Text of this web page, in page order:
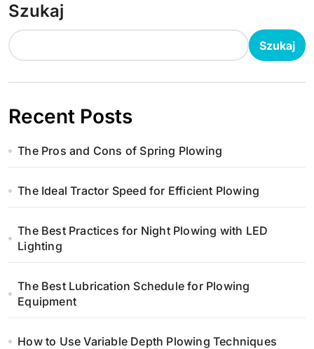
Szukaj
Szukaj
Recent Posts
The Pros and Cons of Spring Plowing
The Ideal Tractor Speed for Efficient Plowing
The Best Practices for Night Plowing with LED
Lighting
The Best Lubrication Schedule for Plowing
Equipment
How to Use Variable Depth Plowing Techniques